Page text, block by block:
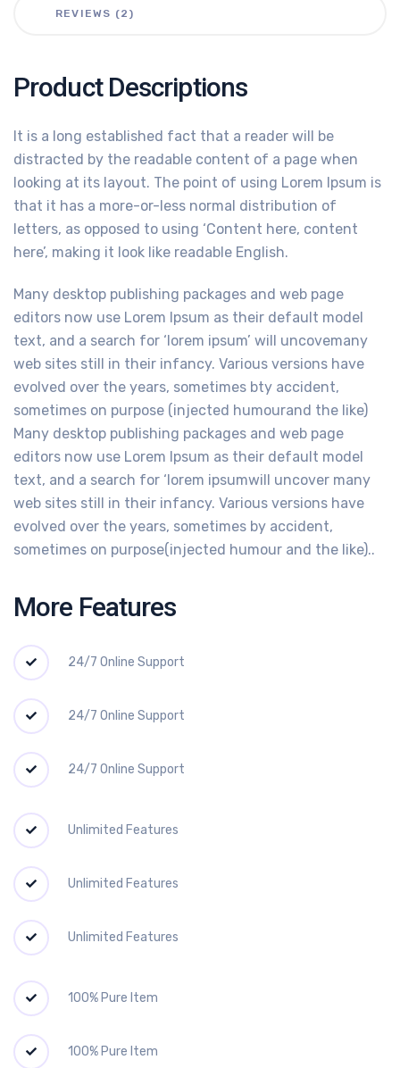
REVIEWS (2)
Product Descriptions
It is a long established fact that a reader will be
distracted by the readable content of a page when
looking at its layout. The point of using Lorem Ipsum is
that it has a more-or-less normal distribution of
letters, as opposed to using ‘Content here, content
here’, making it look like readable English.
Many desktop publishing packages and web page
editors now use Lorem Ipsum as their default model
text, and a search for ‘lorem ipsum’ will uncovemany
web sites still in their infancy. Various versions have
evolved over the years, sometimes bty accident,
sometimes on purpose (injected humourand the like)
Many desktop publishing packages and web page
editors now use Lorem Ipsum as their default model
text, and a search for ‘lorem ipsumwill uncover many
web sites still in their infancy. Various versions have
evolved over the years, sometimes by accident,
sometimes on purpose(injected humour and the like)..
More Features
24/7 Online Support
24/7 Online Support
24/7 Online Support
Unlimited Features
Unlimited Features
Unlimited Features
100% Pure Item
100% Pure Item